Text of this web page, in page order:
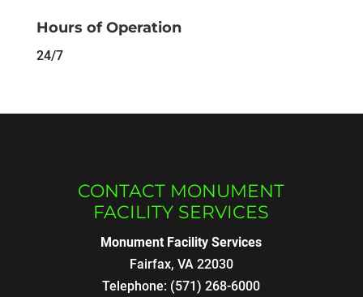
Hours of Operation
24/7
CONTACT MONUMENT
FACILITY SERVICES
Monument Facility Services
Fairfax, VA 22030
Telephone: (571) 268-6000